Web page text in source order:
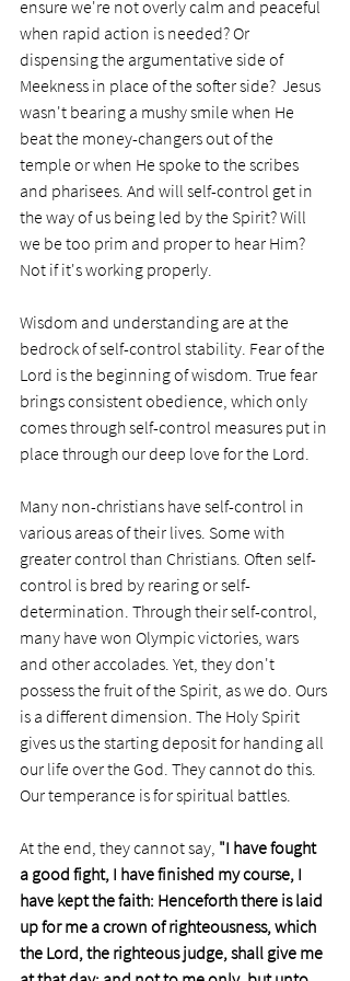
ensure we're not overly calm and peaceful
when rapid action is needed? Or
dispensing the argumentative side of
Meekness in place of the softer side?  Jesus
wasn't bearing a mushy smile when He
beat the money-changers out of the
temple or when He spoke to the scribes
and pharisees. And will self-control get in
the way of us being led by the Spirit? Will
we be too prim and proper to hear Him?
Not if it's working properly.
Wisdom and understanding are at the
bedrock of self-control stability. Fear of the
Lord is the beginning of wisdom. True fear
brings consistent obedience, which only
comes through self-control measures put in
place through our deep love for the Lord.
Many non-christians have self-control in
various areas of their lives. Some with
greater control than Christians. Often self-
control is bred by rearing or self-
determination. Through their self-control,
many have won Olympic victories, wars
and other accolades. Yet, they don't
possess the fruit of the Spirit, as we do. Ours
is a different dimension. The Holy Spirit
gives us the starting deposit for handing all
our life over the God. They cannot do this.
Our temperance is for spiritual battles.
At the end, they cannot say, "I have fought
a good fight, I have finished my course, I
have kept the faith: Henceforth there is laid
up for me a crown of righteousness, which
the Lord, the righteous judge, shall give me